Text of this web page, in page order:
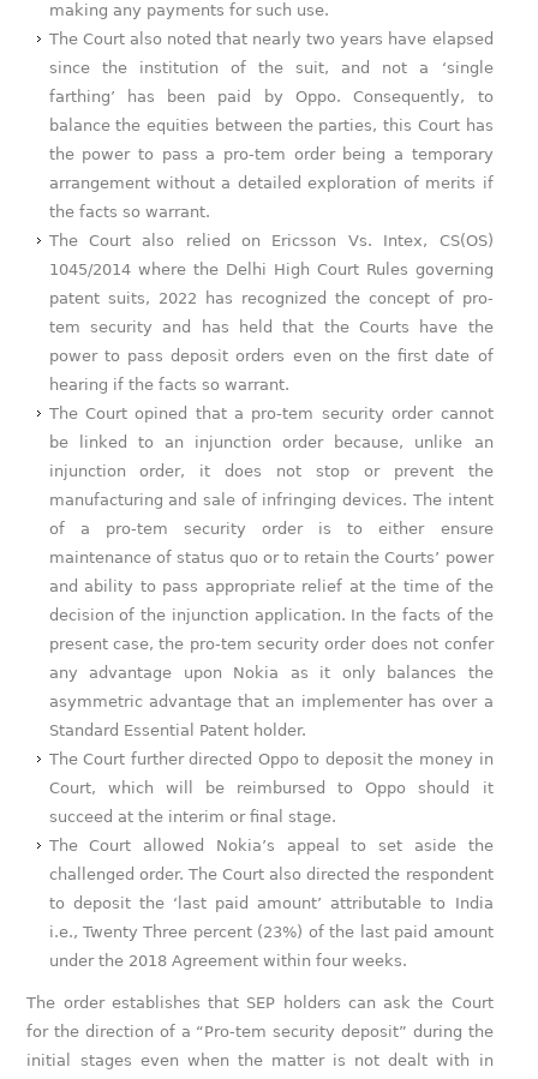
making any payments for such use.
The Court also noted that nearly two years have elapsed
since the institution of the suit, and not a ‘single
farthing’ has been paid by Oppo. Consequently, to
balance the equities between the parties, this Court has
the power to pass a pro-tem order being a temporary
arrangement without a detailed exploration of merits if
the facts so warrant.
The Court also relied on Ericsson Vs. Intex, CS(OS)
1045/2014 where the Delhi High Court Rules governing
patent suits, 2022 has recognized the concept of pro-
tem security and has held that the Courts have the
power to pass deposit orders even on the first date of
hearing if the facts so warrant.
The Court opined that a pro-tem security order cannot
be linked to an injunction order because, unlike an
injunction order, it does not stop or prevent the
manufacturing and sale of infringing devices. The intent
of a pro-tem security order is to either ensure
maintenance of status quo or to retain the Courts’ power
and ability to pass appropriate relief at the time of the
decision of the injunction application. In the facts of the
present case, the pro-tem security order does not confer
any advantage upon Nokia as it only balances the
asymmetric advantage that an implementer has over a
Standard Essential Patent holder.
The Court further directed Oppo to deposit the money in
Court, which will be reimbursed to Oppo should it
succeed at the interim or final stage.
The Court allowed Nokia’s appeal to set aside the
challenged order. The Court also directed the respondent
to deposit the ‘last paid amount’ attributable to India
i.e., Twenty Three percent (23%) of the last paid amount
under the 2018 Agreement within four weeks.
The order establishes that SEP holders can ask the Court
for the direction of a “Pro-tem security deposit” during the
initial stages even when the matter is not dealt with in